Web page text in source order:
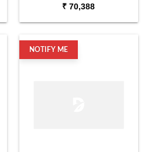
₹ 70,388
NOTIFY ME